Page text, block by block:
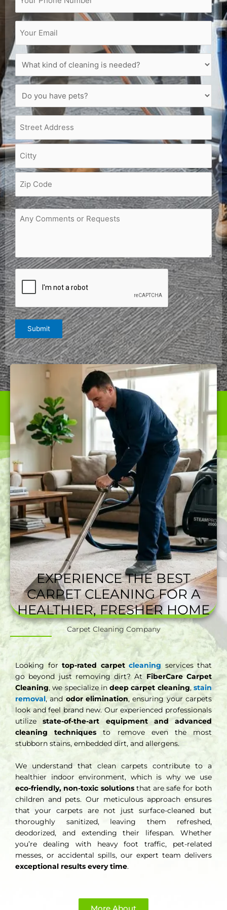
What
kind
of
cleaning
is
needed?
(Required)
Do
you
have
pets?
(Required)
Address
Request
or
Comments
CAPTCHA
Submit
WE ARE THE BEST CARPET CLEANER IN THE CITY
OFFERING TOP-QUALITY SERVICES AT RATES NOBODY
CAN BEAT.
Carpet Cleaning Company
EXPERIENCE THE BEST
CARPET CLEANING FOR A
HEALTHIER, FRESHER HOME
Looking for top-rated carpet cleaning services that
go beyond just removing dirt? At FiberCare Carpet
Cleaning, we specialize indeep carpet cleaning,stain
removal, and odor elimination, ensuring your carpets
look and feel brand new. Our experienced professionals
utilizestate-of-the-art equipment and advanced
cleaning techniques to remove even the most
stubborn stains, embedded dirt, and allergens.
We understand that clean carpets contribute to a
healthier indoor environment, which is why we use
eco-friendly, non-toxic solutionsthat are safe for both
children and pets. Our meticulous approach ensures
that your carpets are not just surface-cleaned but
thoroughly sanitized, leaving them refreshed,
deodorized, and extending their lifespan. Whether
you’re dealing with heavy foot traffic, pet-related
messes, or accidental spills, our expert team delivers
exceptional results every time.
More About